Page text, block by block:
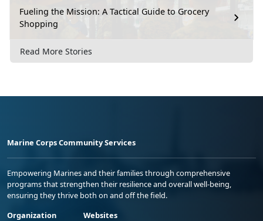
Fueling the Mission: A Tactical Guide to Grocery
Shopping
Read More Stories
Marine Corps Community Services
Empowering Marines and their families through comprehensive
programs that strengthen their resilience and overall well-being,
ensuring they thrive both on and off the field.
Organization
Websites